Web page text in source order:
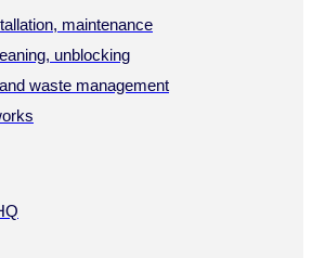
maintenance
unblocking
waste management